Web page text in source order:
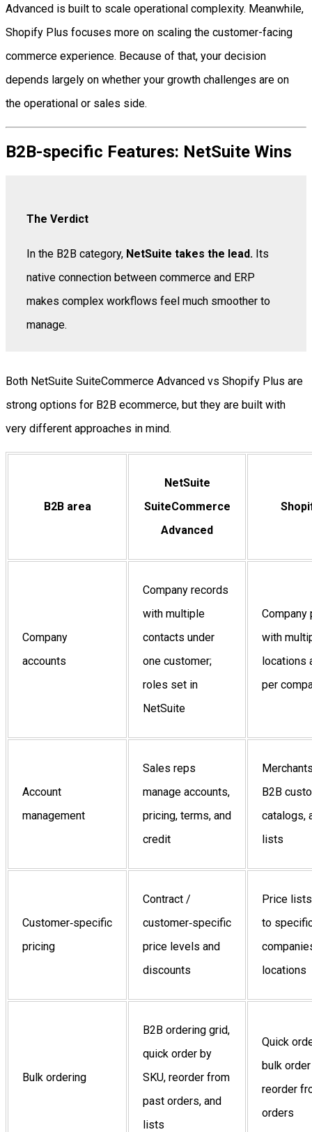
Advanced is built to scale operational complexity. Meanwhile,
Shopify Plus focuses more on scaling the customer-facing
commerce experience. Because of that, your decision
depends largely on whether your growth challenges are on
the operational or sales side.
B2B-specific Features: NetSuite Wins
The Verdict
In the B2B category, NetSuite takes the lead. Its
native connection between commerce and ERP
makes complex workflows feel much smoother to
manage.
Both NetSuite SuiteCommerce Advanced vs Shopify Plus are
strong options for B2B ecommerce, but they are built with
very different approaches in mind.
B2B area
NetSuite
SuiteCommerce
Advanced
Company
accounts
Company records
with multiple
contacts under
one customer;
roles set in
NetSuite
Company
with
locations
per
Account
management
Sales reps
manage accounts,
pricing, terms, and
credit
B2B
catalogs,
lists
Customer‑specific
pricing
Contract /
customer‑specific
price levels and
discounts
Price
to
locations
Bulk ordering
B2B ordering grid,
quick order by
SKU, reorder from
past orders, and
lists
Quick
bulk
reorder
orders